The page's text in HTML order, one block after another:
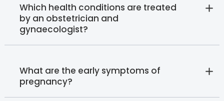
Which health conditions are treated
by an obstetrician and
gynaecologist?
What are the early symptoms of
pregnancy?